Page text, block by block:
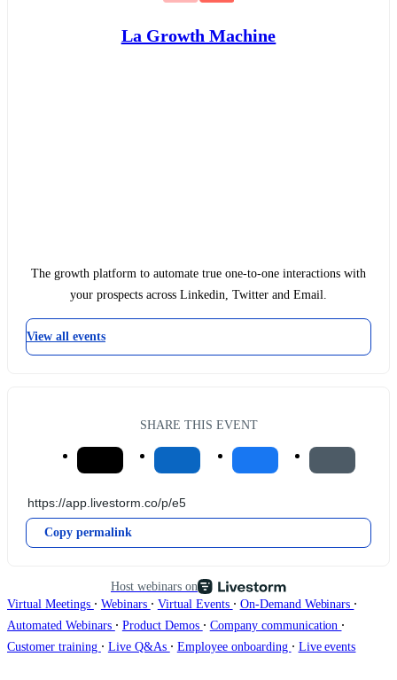
La Growth Machine
The growth platform to automate true one-to-one interactions with
your prospects across Linkedin, Twitter and Email.
View all events
SHARE THIS EVENT
Copy permalink
Host webinars on
Virtual Meetings ∙ Webinars ∙ Virtual Events ∙ On-Demand Webinars ∙
Automated Webinars ∙ Product Demos ∙ Company communication ∙
Customer training ∙ Live Q&As ∙ Employee onboarding ∙ Live events